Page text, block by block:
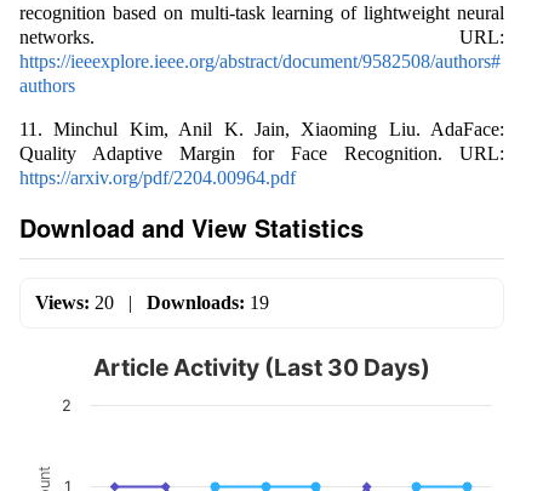
recognition based on multi-task learning of lightweight neural
networks. URL:
https://ieeexplore.ieee.org/abstract/document/9582508/authors#
authors
11. Minchul Kim, Anil K. Jain, Xiaoming Liu. AdaFace:
Quality Adaptive Margin for Face Recognition. URL:
https://arxiv.org/pdf/2204.00964.pdf
Download and View Statistics
Views: 20 | Downloads: 19
Article Activity (Last 30 Days)
1
2